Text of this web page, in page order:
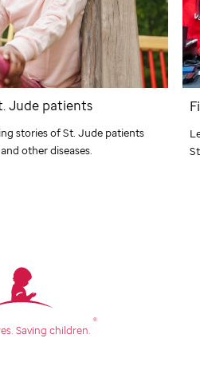
Jude patients
stories ofSt. Jude patients
other diseases.
Saving children.
®